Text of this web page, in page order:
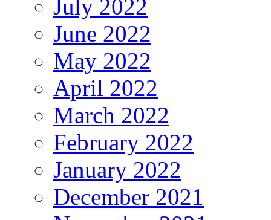
July 2022
June 2022
May 2022
April 2022
March 2022
February 2022
January 2022
December 2021